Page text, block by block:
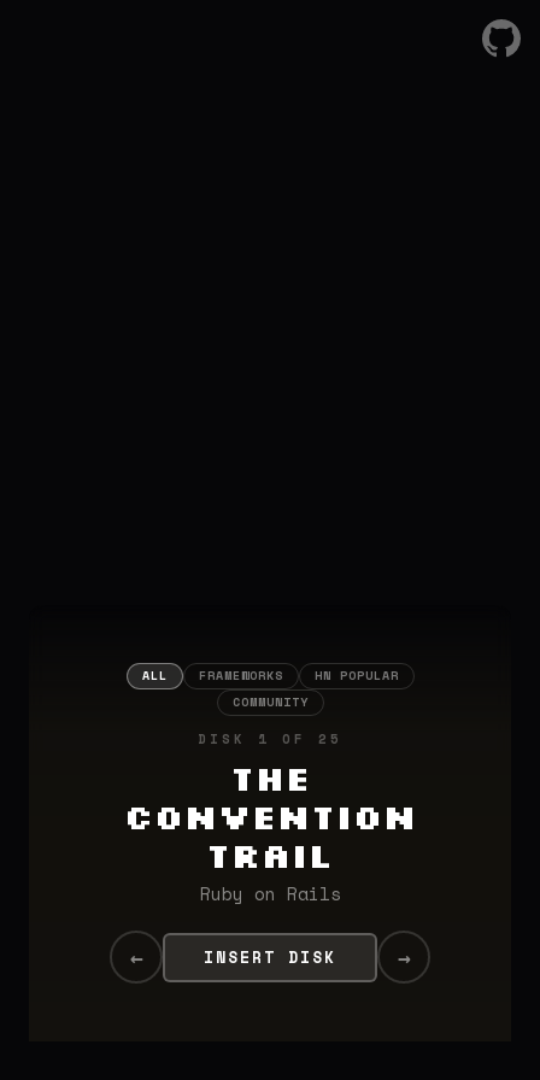
ALL FRAMEWORKS
HN POPULAR
COMMUNITY
DISK 1 OF 25
The
Convention
Trail
Ruby on Rails
← INSERT DISK →